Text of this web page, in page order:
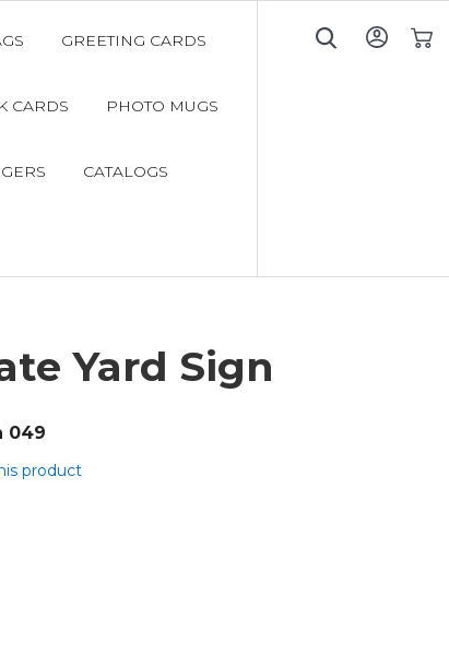
GREETING CARDS
CARDS PHOTO MUGS
CATALOGS
Yard Sign
049
product